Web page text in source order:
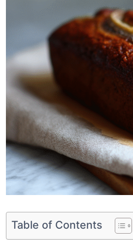
Table of Contents